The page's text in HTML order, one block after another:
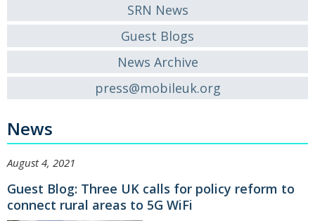
SRN News
Guest Blogs
News Archive
press@mobileuk.org
News
August 4, 2021
Guest Blog: Three UK calls for policy reform to
connect rural areas to 5G WiFi